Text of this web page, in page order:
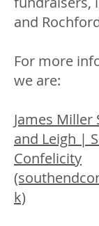
and
For more
we are:
James Miller
and Leigh |
Confelicity
k)